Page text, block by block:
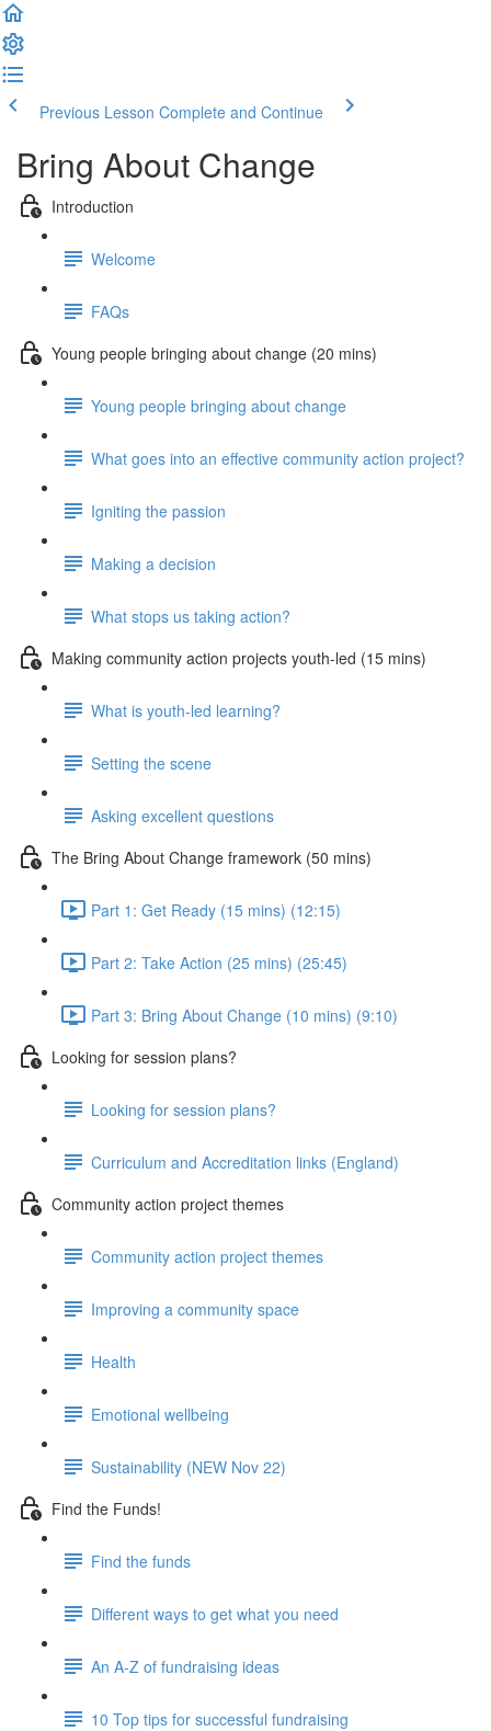
Previous Lesson Complete and Continue
Bring About Change
Introduction
Welcome
FAQs
Young people bringing about change (20 mins)
Young people bringing about change
What goes into an effective community action project?
Igniting the passion
Making a decision
What stops us taking action?
Making community action projects youth-led (15 mins)
What is youth-led learning?
Setting the scene
Asking excellent questions
The Bring About Change framework (50 mins)
Part 1: Get Ready (15 mins) (12:15)
Part 2: Take Action (25 mins) (25:45)
Part 3: Bring About Change (10 mins) (9:10)
Looking for session plans?
Looking for session plans?
Curriculum and Accreditation links (England)
Community action project themes
Community action project themes
Improving a community space
Health
Emotional wellbeing
Sustainability (NEW Nov 22)
Find the Funds!
Find the funds
Different ways to get what you need
An A-Z of fundraising ideas
10 Top tips for successful fundraising